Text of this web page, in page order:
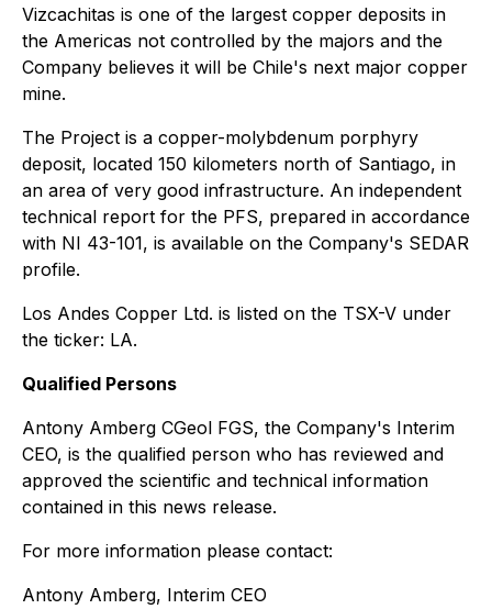
Vizcachitas is one of the largest copper deposits in
the Americas not controlled by the majors and the
Company believes it will be Chile's next major copper
mine.
The Project is a copper-molybdenum porphyry
deposit, located 150 kilometers north of Santiago, in
an area of very good infrastructure. An independent
technical report for the PFS, prepared in accordance
with NI 43-101, is available on the Company's SEDAR
profile.
Los Andes Copper Ltd. is listed on the TSX-V under
the ticker: LA.
Qualified Persons
Antony Amberg CGeol FGS, the Company's Interim
CEO, is the qualified person who has reviewed and
approved the scientific and technical information
contained in this news release.
For more information please contact:
Antony Amberg, Interim CEO